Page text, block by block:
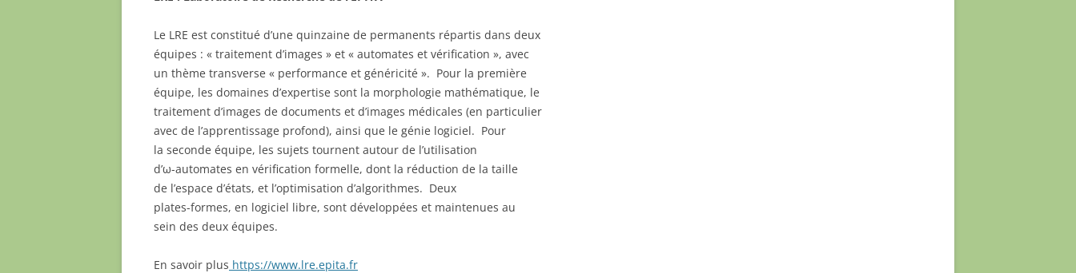
Le LRE est constitué d’une quinzaine de permanents répartis dans deux
équipes : « traitement d’images » et « automates et vérification », avec
un thème transverse « performance et généricité ». Pour la première
équipe, les domaines d’expertise sont la morphologie mathématique, le
traitement d’images de documents et d’images médicales (en particulier
avec de l’apprentissage profond), ainsi que le génie logiciel. Pour
la seconde équipe, les sujets tournent autour de l’utilisation
d’ω-automates en vérification formelle, dont la réduction de la taille
de l’espace d’états, et l’optimisation d’algorithmes. Deux
plates-formes, en logiciel libre, sont développées et maintenues au
sein des deux équipes.
En savoir plus https://www.lre.epita.fr